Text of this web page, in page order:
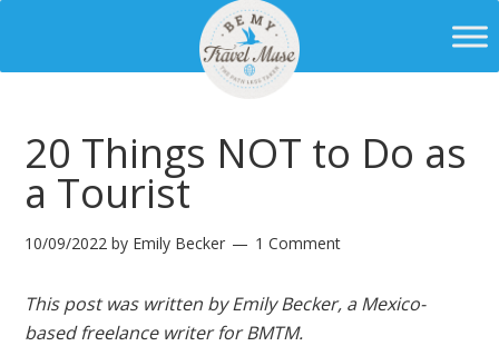
20 Things NOT to Do as
a Tourist
10/09/2022 by Emily Becker 1 Comment
This post was written by Emily Becker, a Mexico-
based freelance writer for BMTM.